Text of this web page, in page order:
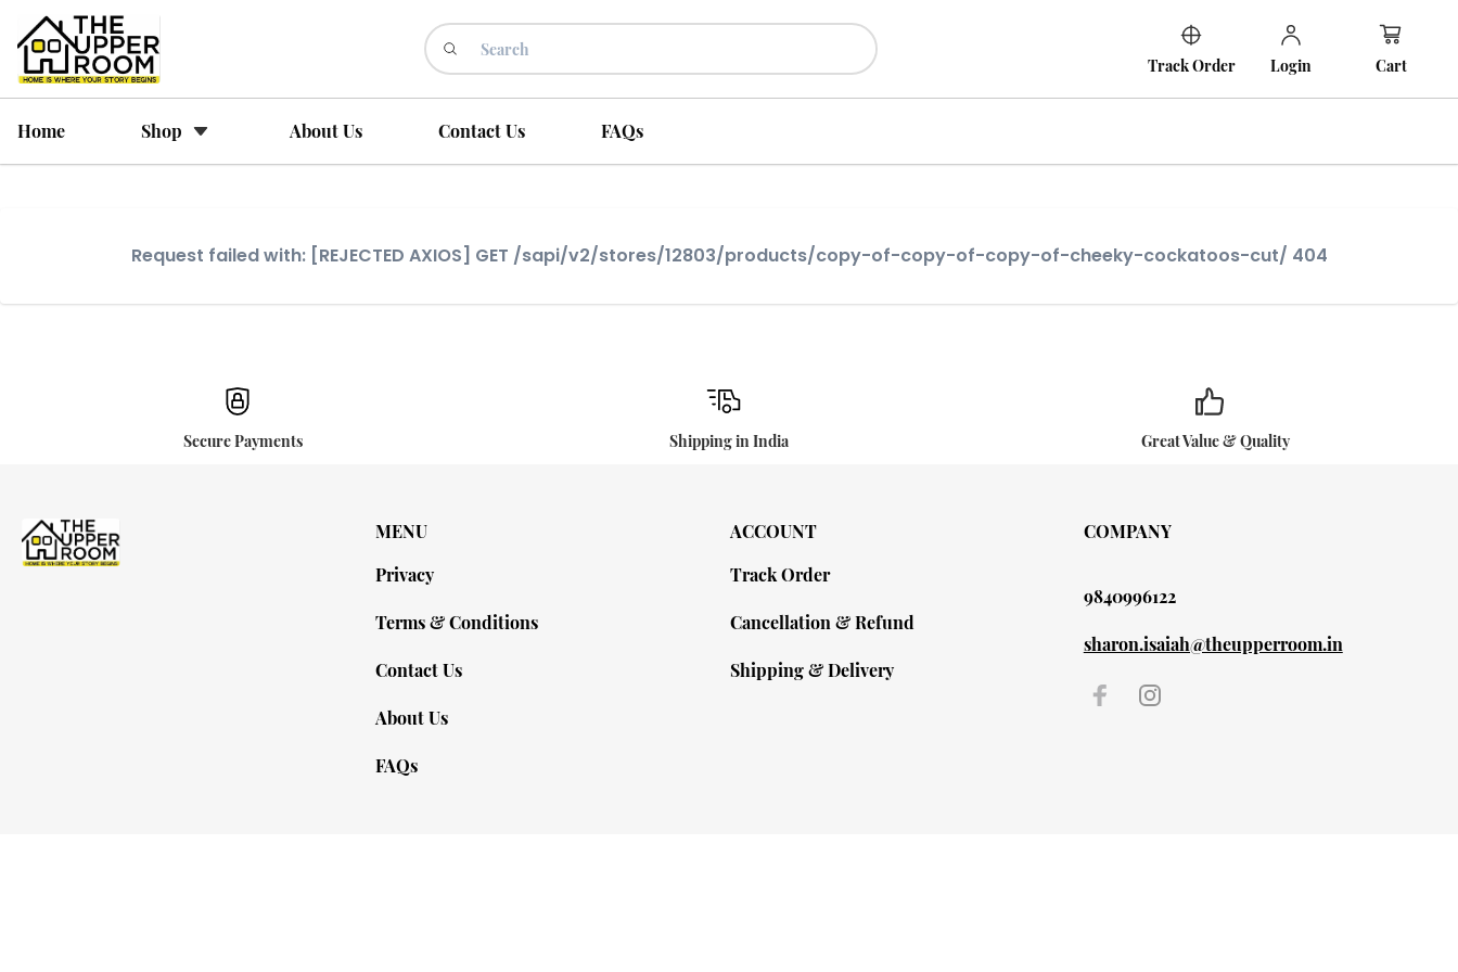
Track Order Login Cart
Home Shop About Us Contact Us FAQs
Request failed with: [REJECTED AXIOS] GET /sapi/v2/stores/12803/products/copy-of-copy-of-copy-of-cheeky-cockatoos-cut/ 404
Secure Payments Shipping in India Great Value & Quality
MENU
Privacy
Terms & Conditions
Contact Us
About Us
FAQs
ACCOUNT
Track Order
Cancellation & Refund
Shipping & Delivery
COMPANY
9840996122
sharon.isaiah@theupperroom.in